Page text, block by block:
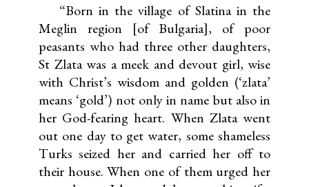
“Born in the village of Slatina in the
Meglin region [of Bulgaria], of poor
peasants who had three other daughters,
St Zlata was a meek and devout girl, wise
with Christ’s wisdom and golden (‘zlata’
means ‘gold’) not only in name but also in
her God-fearing heart. When Zlata went
out one day to get water, some shameless
Turks seized her and carried her off to
their house. When one of them urged her